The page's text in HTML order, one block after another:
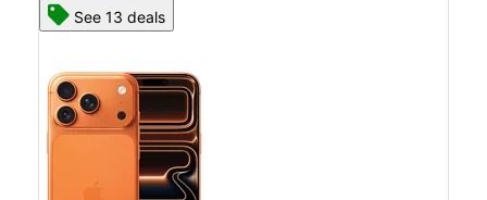
See 13 deals